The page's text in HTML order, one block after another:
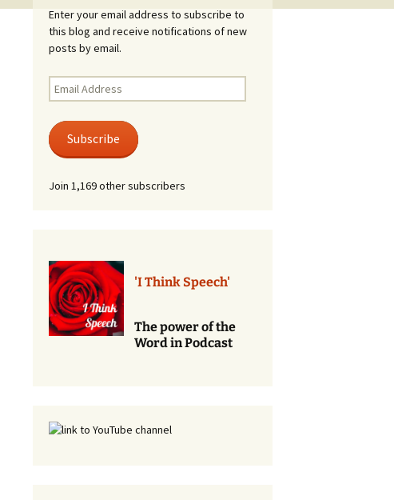
Passage
Death Ceremonies
Phone
Services
Enter your email address to subscribe to
this blog and receive notifications of new
posts by email.
Email
Address
Subscribe
Join 1,169 other subscribers
'I Think Speech'
The power of the
Word in Podcast